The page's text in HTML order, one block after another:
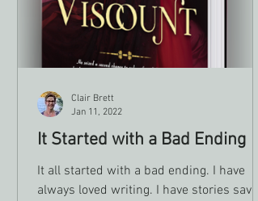
It Started with a Bad Ending
It all started with a bad ending. I have
always loved writing. I have stories saved
Clair Brett
Jan 11, 2022